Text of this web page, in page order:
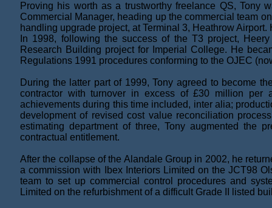
Proving his worth as a trustworthy freelance QS, Tony
Commercial Manager, heading up the commercial team
handling upgrade project, at Terminal 3, Heathrow Airport.
In 1998, following the success of the T3 project,
Research Building project for Imperial College. He
Regulations 1991 procedures conforming to the OJEC
During the latter part of 1999, Tony agreed to become
contractor with turnover in excess of £30 million per
achievements during this time included, inter alia;
development of revised cost value reconciliation
estimating department of three, Tony augmented the
contractual entitlement.
After the collapse of the Alandale Group in 2002, he
a commission with Ibex Interiors Limited on the JCT98
team to set up commercial control procedures and
Limited on the refurbishment of a difficult Grade II listed